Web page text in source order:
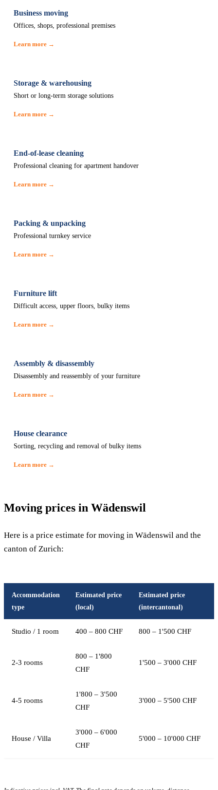
Business moving
Offices, shops, professional premises
Learn more →
Storage & warehousing
Short or long-term storage solutions
Learn more →
End-of-lease cleaning
Professional cleaning for apartment handover
Learn more →
Packing & unpacking
Professional turnkey service
Learn more →
Furniture lift
Difficult access, upper floors, bulky items
Learn more →
Assembly & disassembly
Disassembly and reassembly of your furniture
Learn more →
House clearance
Sorting, recycling and removal of bulky items
Learn more →
Moving prices in Wädenswil
Here is a price estimate for moving in Wädenswil and the
canton of Zurich:
Accommodation
type
Estimated price
(local)
Estimated price
(intercantonal)
Studio / 1 room 400 – 800 CHF 800 – 1'500 CHF
2-3 rooms
800 – 1'800
CHF
1'500 – 3'000 CHF
4-5 rooms
1'800 – 3'500
CHF
3'000 – 5'500 CHF
House / Villa
3'000 – 6'000
CHF
5'000 – 10'000 CHF